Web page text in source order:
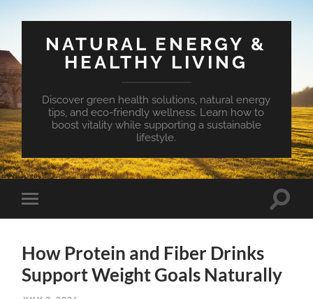
NATURAL ENERGY &
HEALTHY LIVING
Discover green health solutions, natural energy
tips, and eco-friendly wellness. Learn how to
boost vitality while supporting a sustainable
lifestyle.
Toggle
mobile
Toggle
How Protein and Fiber Drinks
Support Weight Goals Naturally